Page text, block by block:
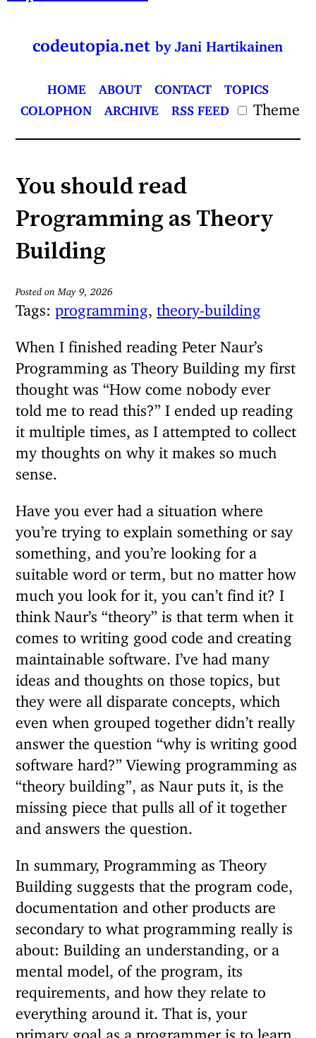
codeutopia.netby Jani Hartikainen
HOME ABOUT CONTACT TOPICS
COLOPHON ARCHIVE RSS FEED Theme
You should read
Programming as Theory
Building
Posted on May 9, 2026
Tags:programming ,theory-building
When I finished reading Peter Naur’s
Programming as Theory Building my first
thought was “How come nobody ever
told me to read this?” I ended up reading
it multiple times, as I attempted to collect
my thoughts on why it makes so much
sense.
Have you ever had a situation where
you’re trying to explain something or say
something, and you’re looking for a
suitable word or term, but no matter how
much you look for it, you can’t find it? I
think Naur’s “theory” is that term when it
comes to writing good code and creating
maintainable software. I’ve had many
ideas and thoughts on those topics, but
they were all disparate concepts, which
even when grouped together didn’t really
answer the question “why is writing good
software hard?” Viewing programming as
“theory building”, as Naur puts it, is the
missing piece that pulls all of it together
and answers the question.
In summary, Programming as Theory
Building suggests that the program code,
documentation and other products are
secondary to what programming really is
about: Building an understanding, or a
mental model, of the program, its
requirements, and how they relate to
everything around it. That is, your
primary goal as a programmer is to learn,